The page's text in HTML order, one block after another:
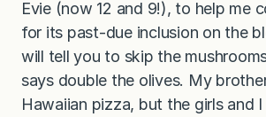
Evie (now 12 and 9!), to help me
for its past-due inclusion on the
will tell you to skip the
says double the olives. My
Hawaiian pizza, but the girls and